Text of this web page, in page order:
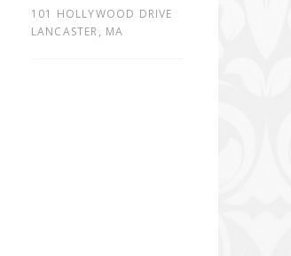
101 HOLLYWOOD DRIVE
LANCASTER, MA